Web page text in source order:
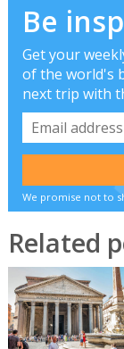
Be
Get your
of the world's
next trip with
We promise not to
Related